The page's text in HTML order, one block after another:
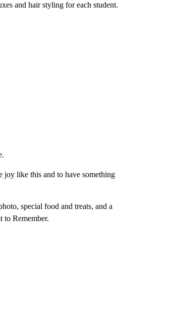
and hair styling for each student.
joy like this and to have something
special food and treats, and a
to Remember.